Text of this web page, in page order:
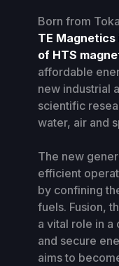
Born from
TE
of HTS
affordable
new industrial
scientific
water, air and
The new
efficient
by confining
fuels. Fusion,
a vital role in a
and secure
aims to